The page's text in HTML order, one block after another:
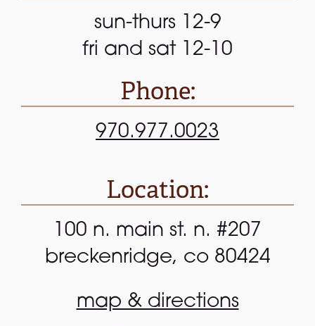
sun-thurs 12-9
fri and sat 12-10
Phone:
970.977.0023
Location:
100 n. main st. n. #207
breckenridge, co 80424
map & directions